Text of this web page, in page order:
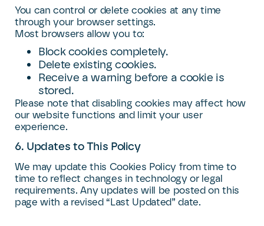
You can control or delete cookies at any time
through your browser settings.
Most browsers allow you to:
Block cookies completely.
Delete existing cookies.
Receive a warning before a cookie is
stored.
Please note that disabling cookies may affect how
our website functions and limit your user
experience.
6. Updates to This Policy
We may update this Cookies Policy from time to
time to reflect changes in technology or legal
requirements. Any updates will be posted on this
page with a revised “Last Updated” date.